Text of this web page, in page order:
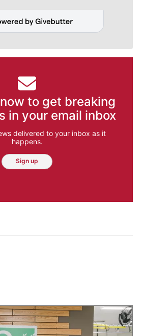
to get breaking
in your email inbox
delivered to your inbox as it
happens.
Sign up